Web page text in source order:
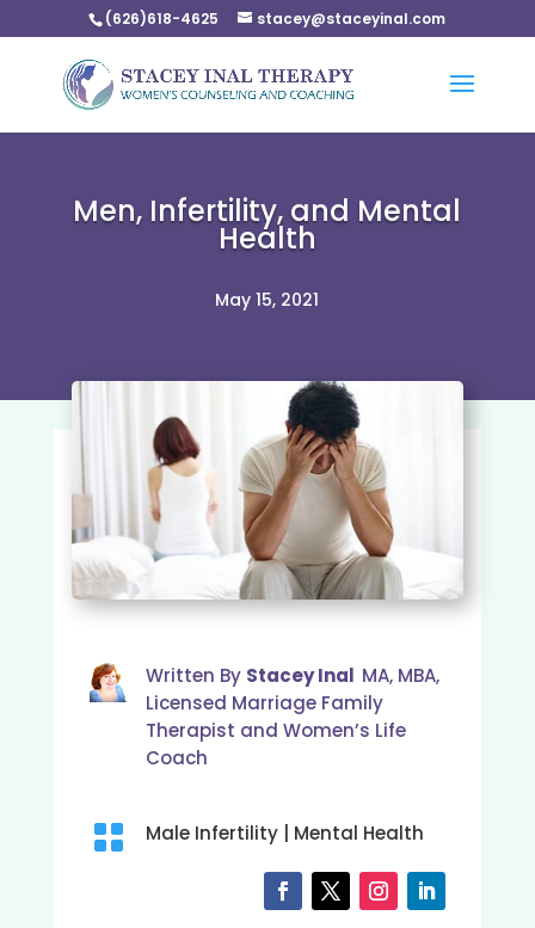
(626)618-4625 stacey@staceyinal.com
Men, Infertility, and Mental
Health
May 15, 2021
Written By Stacey Inal MA, MBA,
Licensed Marriage Family
Therapist and Women’s Life
Coach
 Male Infertility| Mental Health